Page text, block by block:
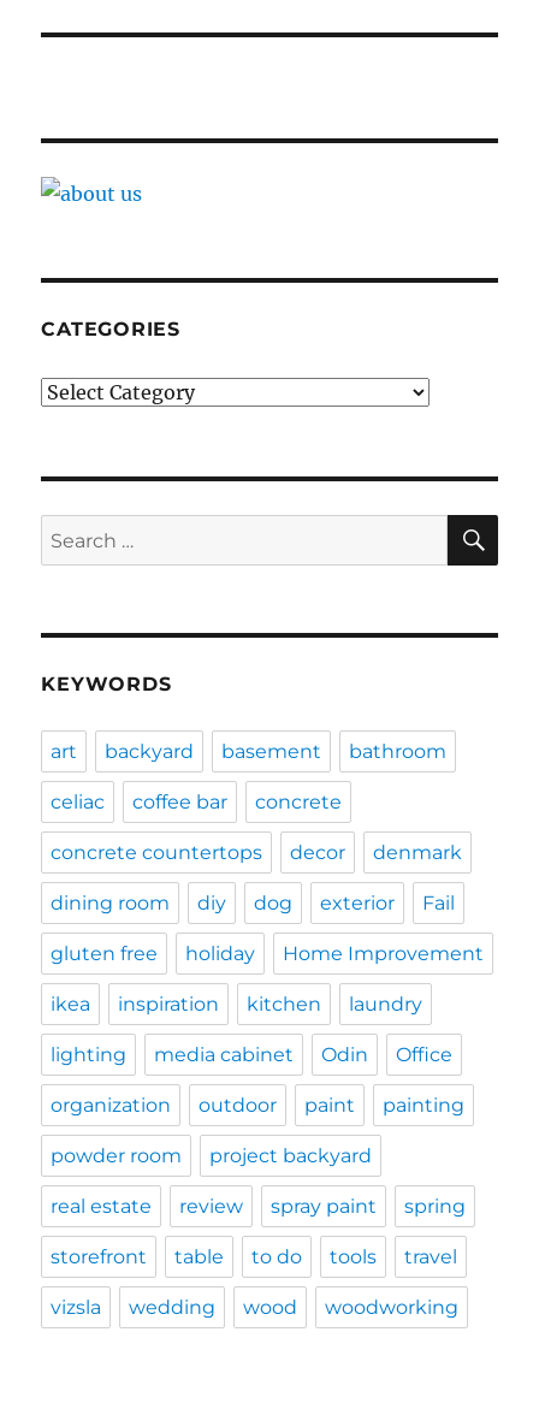
CATEGORIES
Categories
Search
for:
KEYWORDS
art backyard basement bathroom
celiac coffee bar concrete
concrete countertops decor denmark
dining room diy dog exterior Fail
gluten free holiday Home Improvement
ikea inspiration kitchen laundry
lighting media cabinet Odin Office
organization outdoor paint painting
powder room project backyard
real estate review spray paint spring
storefront table to do tools travel
vizsla wedding wood woodworking